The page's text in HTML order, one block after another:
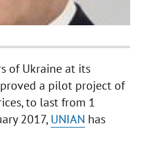
of Ukraine at its
a pilot project of
to last from 1
2017,UNIAN has